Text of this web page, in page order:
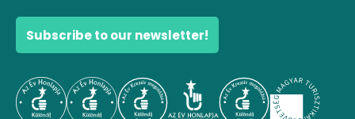
Subscribe to our newsletter!